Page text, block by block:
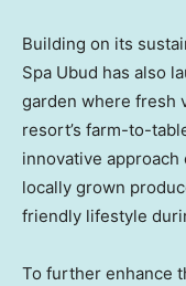
Building on its
Spa Ubud has also
garden where fresh
resort’s farm-to-
innovative
locally grown
friendly lifestyle
To further enhance